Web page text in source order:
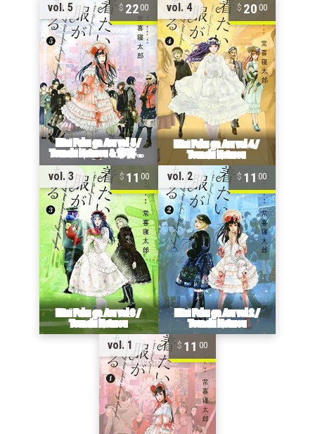
vol. 5 22 00 vol. 4 20 00
vol. 3 11 00 vol. 2 11 00
vol. 1 11 00